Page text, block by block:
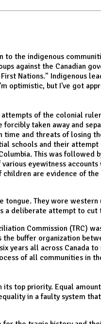
to the indigenous
against the Canadian
Nations." Indigenous
optimistic, but I've got
attempts of the colonial
taken away and
time and threats of losing
schools and their
This was followed
eyewitness
are evidence of
They wore
a deliberate attempt to
Commission (TRC)
buffer organization
years all across Canada
of all communities in
top priority. Equal
in a faulty system